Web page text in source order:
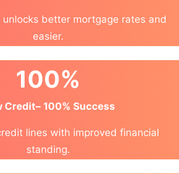
better mortgage rates and
easier.
100%
Credit– 100% Success
lines with improved financial
standing.